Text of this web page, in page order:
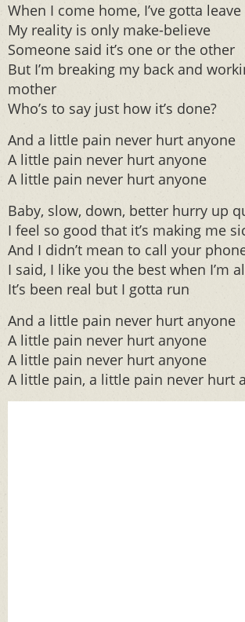
When I come home, I’ve gotta leave
My reality is only make-believe
Someone said it’s one or the other
But I’m breaking my back and
mother
Who’s to say just how it’s done?
And a little pain never hurt anyone
A little pain never hurt anyone
A little pain never hurt anyone
Baby, slow, down, better hurry up
I feel so good that it’s making me
And I didn’t mean to call your
I said, I like you the best when I’m
It’s been real but I gotta run
And a little pain never hurt anyone
A little pain never hurt anyone
A little pain never hurt anyone
A little pain, a little pain never hurt